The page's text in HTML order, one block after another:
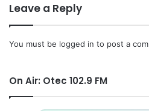
Leave a Reply
You must be logged in to post a
On Air: Otec 102.9 FM